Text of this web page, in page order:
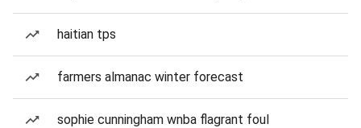
haitian tps
farmers almanac winter forecast
sophie cunningham wnba flagrant foul